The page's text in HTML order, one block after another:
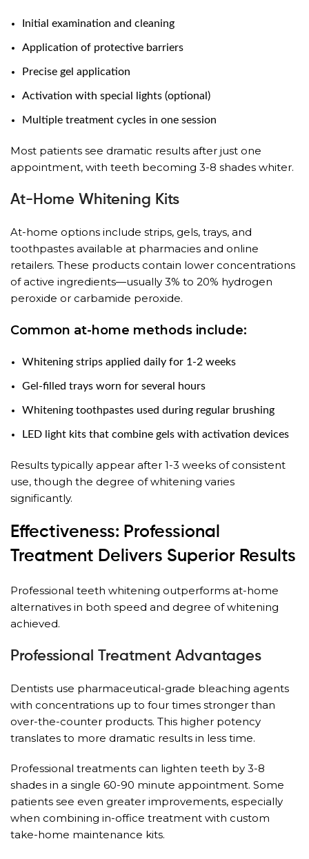
Initial examination and cleaning
Application of protective barriers
Precise gel application
Activation with special lights (optional)
Multiple treatment cycles in one session
Most patients see dramatic results after just one
appointment, with teeth becoming 3-8 shades whiter.
At-Home Whitening Kits
At-home options include strips, gels, trays, and
toothpastes available at pharmacies and online
retailers. These products contain lower concentrations
of active ingredients—usually 3% to 20% hydrogen
peroxide or carbamide peroxide.
Common at-home methods include:
Whitening strips applied daily for 1-2 weeks
Gel-filled trays worn for several hours
Whitening toothpastes used during regular brushing
LED light kits that combine gels with activation devices
Results typically appear after 1-3 weeks of consistent
use, though the degree of whitening varies
significantly.
Effectiveness: Professional
Treatment Delivers Superior Results
Professional teeth whitening outperforms at-home
alternatives in both speed and degree of whitening
achieved.
Professional Treatment Advantages
Dentists use pharmaceutical-grade bleaching agents
with concentrations up to four times stronger than
over-the-counter products. This higher potency
translates to more dramatic results in less time.
Professional treatments can lighten teeth by 3-8
shades in a single 60-90 minute appointment. Some
patients see even greater improvements, especially
when combining in-office treatment with custom
take-home maintenance kits.